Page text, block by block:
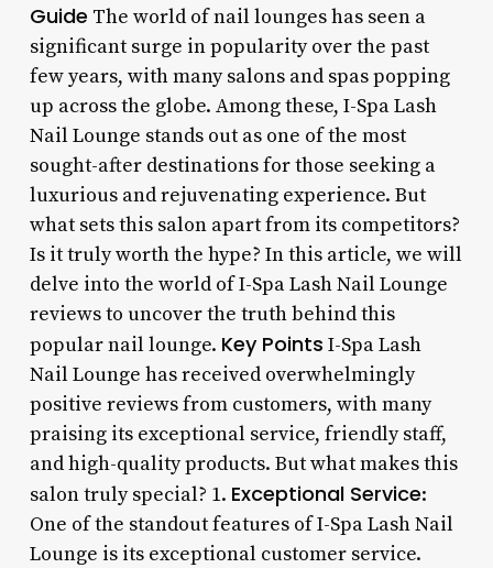
Guide The world of nail lounges has seen a
significant surge in popularity over the past
few years, with many salons and spas popping
up across the globe. Among these, I-Spa Lash
Nail Lounge stands out as one of the most
sought-after destinations for those seeking a
luxurious and rejuvenating experience. But
what sets this salon apart from its competitors?
Is it truly worth the hype? In this article, we will
delve into the world of I-Spa Lash Nail Lounge
reviews to uncover the truth behind this
popular nail lounge. Key Points I-Spa Lash
Nail Lounge has received overwhelmingly
positive reviews from customers, with many
praising its exceptional service, friendly staff,
and high-quality products. But what makes this
salon truly special? 1. Exceptional Service:
One of the standout features of I-Spa Lash Nail
Lounge is its exceptional customer service.